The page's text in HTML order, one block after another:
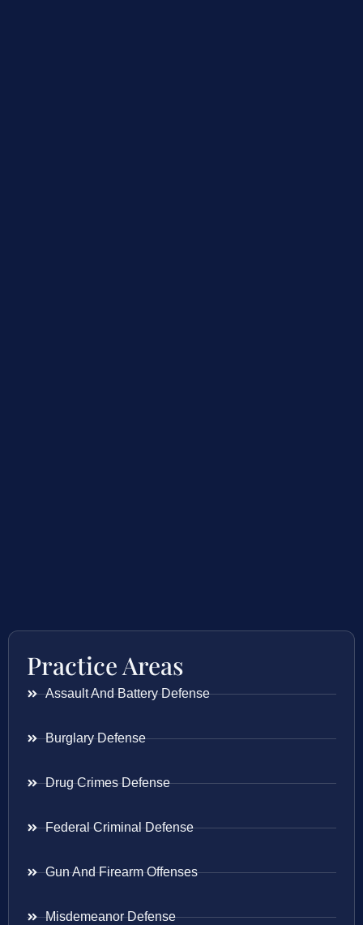
Practice Areas
Assault And Battery Defense
Burglary Defense
Drug Crimes Defense
Federal Criminal Defense
Gun And Firearm Offenses
Misdemeanor Defense